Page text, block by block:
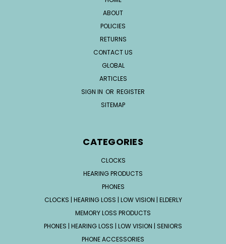
ABOUT
POLICIES
RETURNS
CONTACT US
GLOBAL
ARTICLES
SIGN IN OR REGISTER
SITEMAP
CATEGORIES
CLOCKS
HEARING PRODUCTS
PHONES
CLOCKS | HEARING LOSS | LOW VISION | ELDERLY
MEMORY LOSS PRODUCTS
PHONES | HEARING LOSS | LOW VISION | SENIORS
PHONE ACCESSORIES